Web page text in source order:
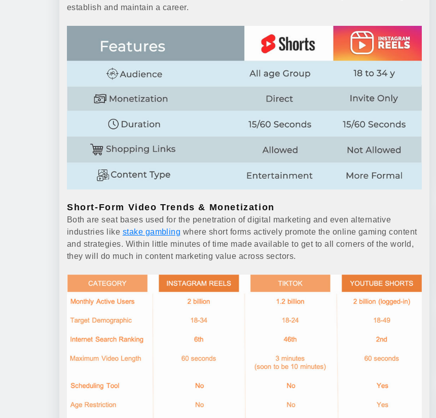
establish and maintain a career.
Short-Form Video Trends & Monetization
Both are seat bases used for the penetration of digital marketing and even alternative
industries like stake gambling where short forms actively promote the online gaming content
and strategies. Within little minutes of time made available to get to all corners of the world,
they will do much in content marketing value across sectors.